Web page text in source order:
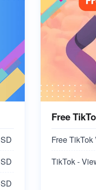
Free
Free
TikTok -